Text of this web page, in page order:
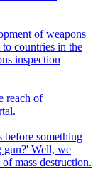
of weapons
countries in the
inspection
reach of
before something
gun?' Well, we
mass destruction.